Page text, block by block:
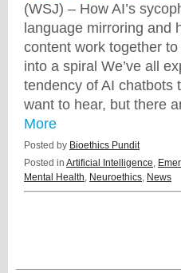
(WSJ) – How AI’s
language mirroring and
content work together
into a spiral We’ve all
tendency of AI chatbots
want to hear, but there
More
Posted by Bioethics Pundit
Posted in Artificial Intelligence,
Mental Health, Neuroethics, News